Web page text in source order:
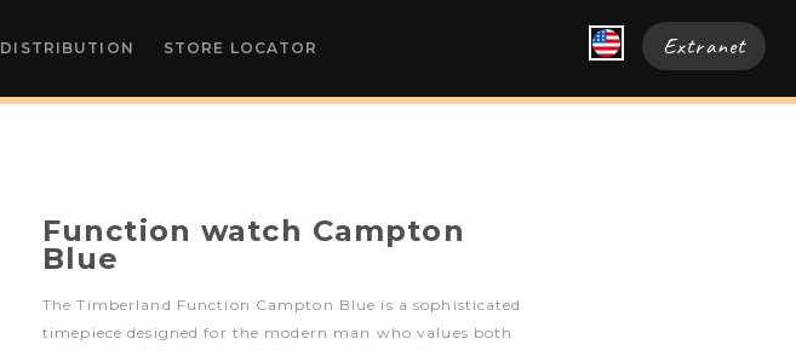
DISTRIBUTION STORE LOCATOR Extranet
Function watch Campton
Blue
The Timberland Function Campton Blue is a sophisticated
timepiece designed for the modern man who values both